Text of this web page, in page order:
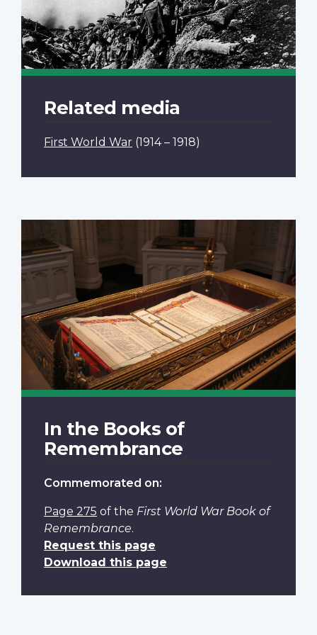
Related media
First World War (1914 – 1918)
In the Books of
Remembrance
Commemorated on:
Page 275 of the First World War Book of
Remembrance.
Request this page
Download this page